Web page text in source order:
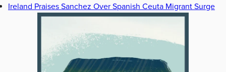
Ireland Praises Sanchez Over Spanish Ceuta Migrant Surge